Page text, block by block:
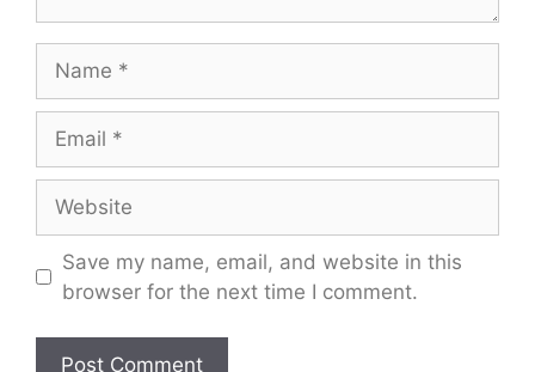
Save my name, email, and website in this
browser for the next time I comment.